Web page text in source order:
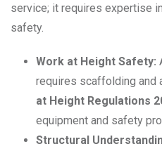
service; it requires expertise
safety.
Work at Height Safety:
requires scaffolding and
at Height Regulations
equipment and safety
Structural